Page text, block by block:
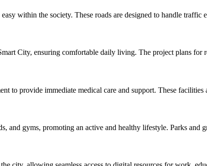
within the society. These roads are designed to handle
City, ensuring comfortable daily living. The project plans for
to provide immediate medical care and support. These
and gyms, promoting an active and healthy lifestyle. Parks and